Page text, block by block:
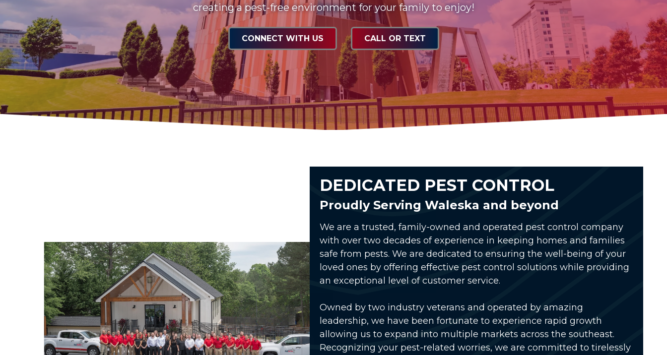
creating a pest-free environment for your family to enjoy!
CONNECT WITH US CALL OR TEXT
DEDICATED PEST CONTROL
Proudly Serving Waleska and beyond
We are a trusted, family-owned and operated pest control company
with over two decades of experience in keeping homes and families
safe from pests. We are dedicated to ensuring the well-being of your
loved ones by offering effective pest control solutions while providing
an exceptional level of customer service.
Owned by two industry veterans and operated by amazing
leadership, we have been fortunate to experience rapid growth
allowing us to expand into multiple markets across the southeast.
Recognizing your pest-related worries, we are committed to tirelessly